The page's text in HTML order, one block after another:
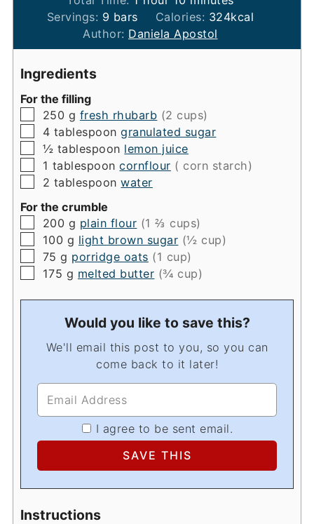
Servings: 9 bars Calories: 324kcal
Author: Daniela Apostol
Ingredients
For the filling
▢
250 g fresh rhubarb (2 cups)
▢
4 tablespoon granulated sugar
▢
½ tablespoon lemon juice
▢
1 tablespoon cornflour ( corn starch)
▢
2 tablespoon water
For the crumble
▢
200 g plain flour (1 ⅔ cups)
▢
100 g light brown sugar (½ cup)
▢
75 g porridge oats (1 cup)
▢
175 g melted butter (¾ cup)
Would you like to save this?
We'll email this post to you, so you can
come back to it later!
I agree to be sent email.
Instructions